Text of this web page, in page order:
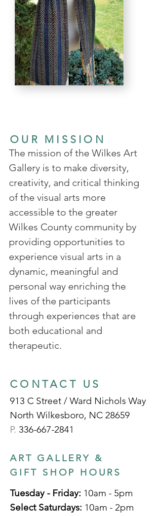
OUR MISSION
The mission of the Wilkes Art
Gallery is to make diversity,
creativity, and critical thinking
of the visual arts more
accessible to the greater
Wilkes County community by
providing opportunities to
experience visual arts in a
dynamic, meaningful and
personal way enriching the
lives of the participants
through experiences that are
both educational and
therapeutic.
CONTACT US
913 C Street / Ward Nichols Way
North Wilkesboro, NC 28659
P. 336-667-2841
ART GALLERY &
GIFT SHOP HOURS
Tuesday - Friday: 10am - 5pm
Select Saturdays: 10am - 2pm